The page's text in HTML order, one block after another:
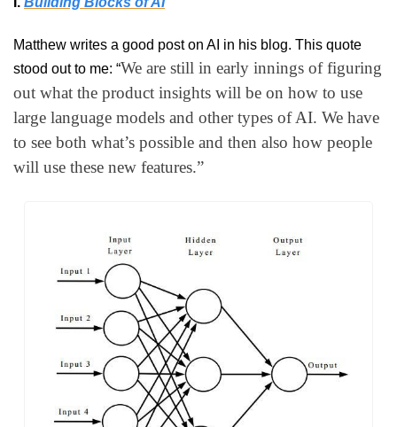
Matthew writes a good post on AI in his blog. This quote
stood out to me: “We are still in early innings of figuring
out what the product insights will be on how to use
large language models and other types of AI. We have
to see both what’s possible and then also how people
will use these new features.”